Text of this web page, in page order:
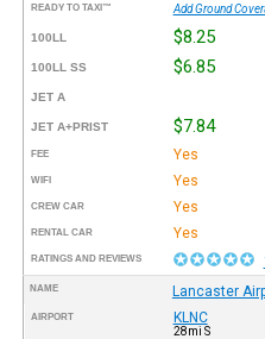
READY TO TAXI™ Add Ground
100LL $8.25
100LL SS $6.85
JET A
JET A+PRIST $7.84
FEE Yes
WIFI Yes
CREW CAR Yes
RENTAL CAR Yes
RATINGS AND REVIEWS
NAME Lancaster
AIRPORT KLNC
28mi S